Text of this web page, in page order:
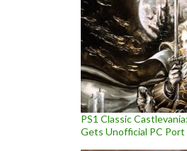
PS1 Classic
Gets Unofficial PC Port